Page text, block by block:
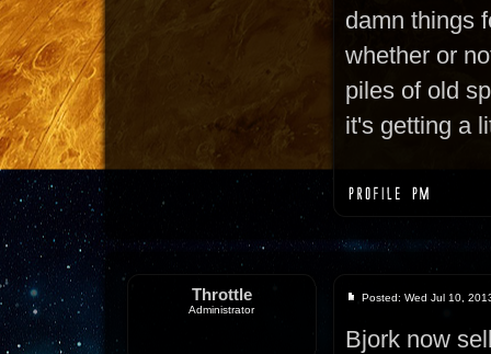
damn things
whether or
piles of old
it's getting a
Throttle
Administrator
Posted: Wed Jul 10,
Bjork now